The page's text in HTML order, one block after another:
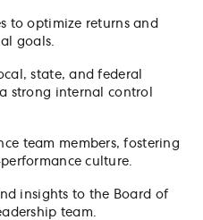
to optimize returns and
goals.
state, and federal
strong internal control
team members, fostering
culture.
insights to the Board of
team.